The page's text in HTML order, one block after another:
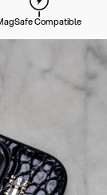
Compatible